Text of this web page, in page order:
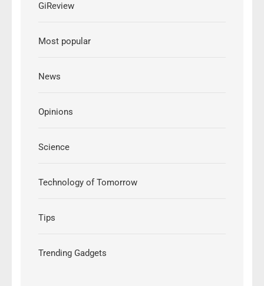
GiReview
Most popular
News
Opinions
Science
Technology of Tomorrow
Tips
Trending Gadgets